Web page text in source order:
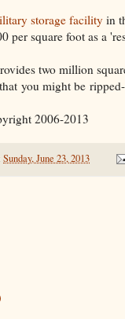
storage facility in
per square foot as a
two million
you might be
2006-2013
Sunday, June 23, 2013